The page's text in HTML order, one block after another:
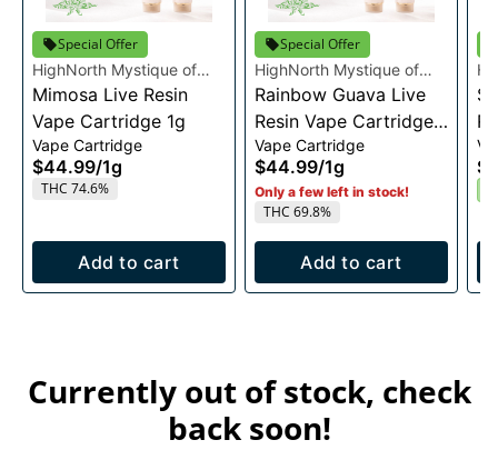
Special Offer
HighNorth Mystique of
Maine
Mimosa Live Resin
Vape Cartridge 1g
Vape Cartridge
$44.99/1g
THC 74.6%
Add to cart
Special Offer
HighNorth Mystique of
Maine
Rainbow Guava Live
Resin Vape Cartridge
1g
Vape Cartridge
$44.99/1g
Only a few left in stock!
THC 69.8%
Add to cart
1g
Currently out of stock, check
back soon!